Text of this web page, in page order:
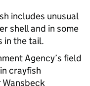
includes unusual
shell and in some
in the tail.
Agency’s field
crayfish